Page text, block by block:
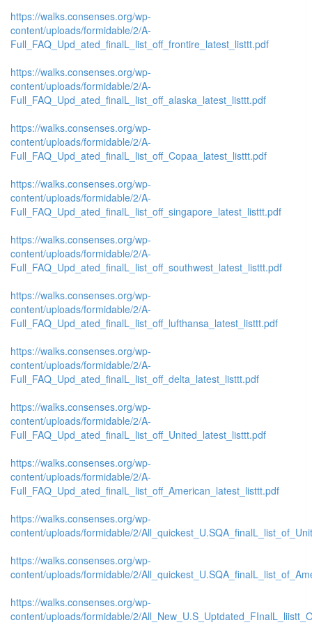
https://walks.consenses.org/wp-
content/uploads/formidable/2/A-
Full_FAQ_Upd_ated_finalL_list_off_frontire_latest_listtt.pdf
https://walks.consenses.org/wp-
content/uploads/formidable/2/A-
Full_FAQ_Upd_ated_finalL_list_off_alaska_latest_listtt.pdf
https://walks.consenses.org/wp-
content/uploads/formidable/2/A-
Full_FAQ_Upd_ated_finalL_list_off_Copaa_latest_listtt.pdf
https://walks.consenses.org/wp-
content/uploads/formidable/2/A-
Full_FAQ_Upd_ated_finalL_list_off_singapore_latest_listtt.pdf
https://walks.consenses.org/wp-
content/uploads/formidable/2/A-
Full_FAQ_Upd_ated_finalL_list_off_southwest_latest_listtt.pdf
https://walks.consenses.org/wp-
content/uploads/formidable/2/A-
Full_FAQ_Upd_ated_finalL_list_off_lufthansa_latest_listtt.pdf
https://walks.consenses.org/wp-
content/uploads/formidable/2/A-
Full_FAQ_Upd_ated_finalL_list_off_delta_latest_listtt.pdf
https://walks.consenses.org/wp-
content/uploads/formidable/2/A-
Full_FAQ_Upd_ated_finalL_list_off_United_latest_listtt.pdf
https://walks.consenses.org/wp-
content/uploads/formidable/2/A-
Full_FAQ_Upd_ated_finalL_list_off_American_latest_listtt.pdf
https://walks.consenses.org/wp-
content/uploads/formidable/2/
https://walks.consenses.org/wp-
content/uploads/formidable/2/
https://walks.consenses.org/wp-
content/uploads/formidable/2/